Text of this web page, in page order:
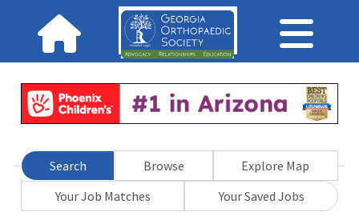
Search Browse
Explore Map
Your Job Matches
Your Saved Jobs